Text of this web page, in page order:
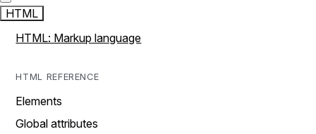
HTML
HTML: Markup language
HTML REFERENCE
Elements
Global attributes